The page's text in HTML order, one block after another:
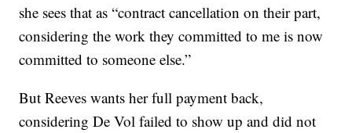
she sees that as “contract cancellation on their part,
considering the work they committed to me is now
committed to someone else.”
But Reeves wants her full payment back,
considering De Vol failed to show up and did not